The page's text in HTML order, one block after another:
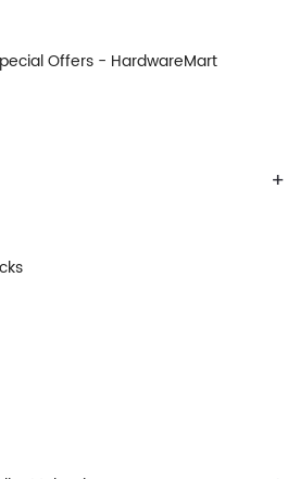
Offers - HardwareMart
+